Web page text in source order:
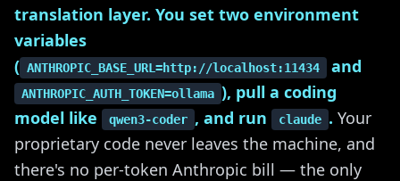
translation layer. You set two environment
variables
( ANTHROPIC_BASE_URL=http://localhost:11434 and
ANTHROPIC_AUTH_TOKEN=ollama ), pull a coding
model like
qwen3-coder , and run claude . Your
proprietary code never leaves the machine, and
there's no per-token Anthropic bill — the only